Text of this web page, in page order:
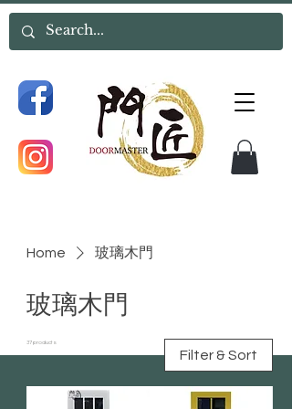
Home 玻璃木門
玻璃木門
37 products
Filter & Sort